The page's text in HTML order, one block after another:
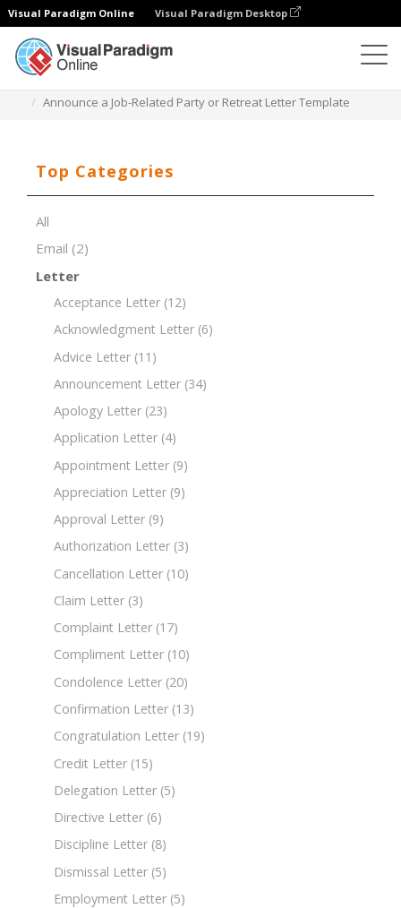
Visual Paradigm Online Visual Paradigm Desktop
Announce a Job-Related Party or Retreat Letter Template
Top Categories
All
Email (2)
Letter
Acceptance Letter (12)
Acknowledgment Letter (6)
Advice Letter (11)
Announcement Letter (34)
Apology Letter (23)
Application Letter (4)
Appointment Letter (9)
Appreciation Letter (9)
Approval Letter (9)
Authorization Letter (3)
Cancellation Letter (10)
Claim Letter (3)
Complaint Letter (17)
Compliment Letter (10)
Condolence Letter (20)
Confirmation Letter (13)
Congratulation Letter (19)
Credit Letter (15)
Delegation Letter (5)
Directive Letter (6)
Discipline Letter (8)
Dismissal Letter (5)
Employment Letter (5)